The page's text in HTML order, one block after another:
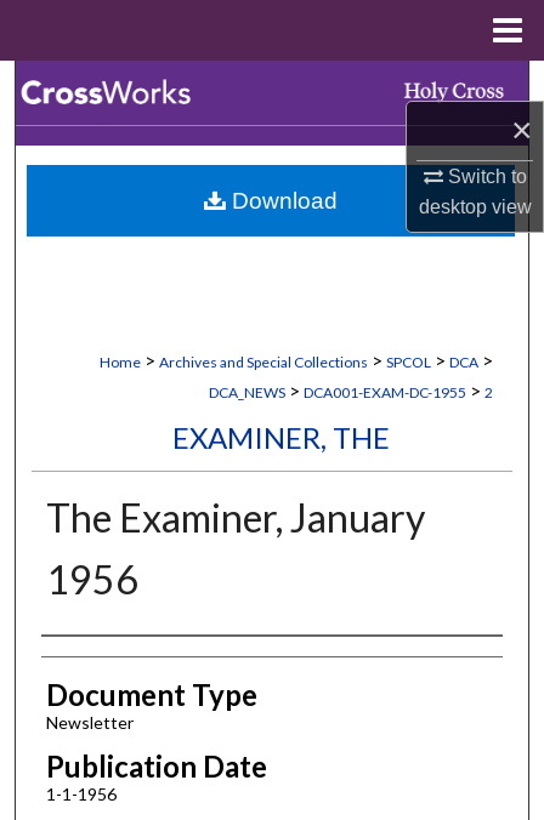
×
Switch to
desktopview
Browse Collections
My Account
Home > Archives and Special Collections > SPCOL > DCA >
DCA_NEWS > DCA001-EXAM-DC-1955 > 2
EXAMINER, THE
The Examiner, January
1956
Authors
Document Type
Newsletter
Publication Date
1-1-1956
Download